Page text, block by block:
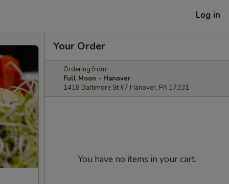
Log in
Your Order
Ordering from:
Full Moon - Hanover
1418 Baltimore St #7 Hanover, PA 17331
You have no items in your cart.